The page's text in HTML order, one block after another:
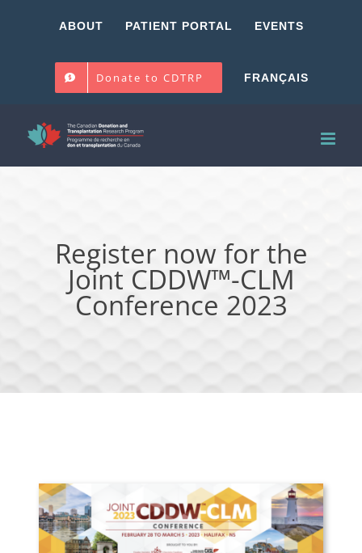
ABOUT PATIENT PORTAL EVENTS
Donate to CDTRP FRANÇAIS
Register now for the
Joint CDDW™-CLM
Conference 2023